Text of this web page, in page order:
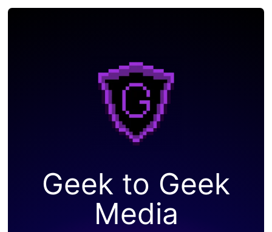
Geek to Geek
Media